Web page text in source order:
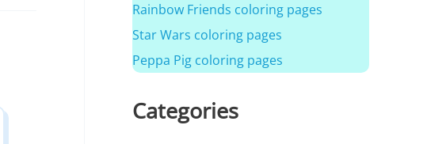
Rainbow Friends coloring pages
Star Wars coloring pages
Peppa Pig coloring pages
Categories